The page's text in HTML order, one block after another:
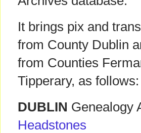
It brings pix and
from County Dublin
from Counties
Tipperary, as follows:
DUBLIN Genealogy
Headstones